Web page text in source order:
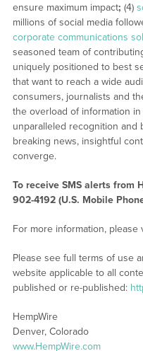
ensure maximum impact; (4)
millions of social media
corporate communications
seasoned team of
uniquely positioned to best
that want to reach a wide
consumers, journalists and
the overload of information in
unparalleled recognition and
breaking news, insightful
converge.
To receive SMS alerts from
902-4192 (U.S. Mobile
For more information, please
Please see full terms of use
website applicable to all
published or re-published:
HempWire
Denver, Colorado
www.HempWire.com